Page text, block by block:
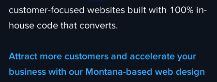
customer-focused websites built with 100% in-
house code that converts.
Attract more customers and accelerate your
business with our Montana-based web design